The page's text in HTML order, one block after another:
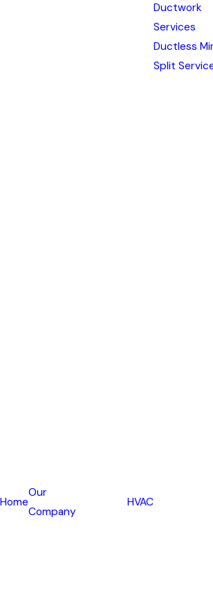
Home
Our
Company
HVAC
Ductwork
Services
Ductless
Split